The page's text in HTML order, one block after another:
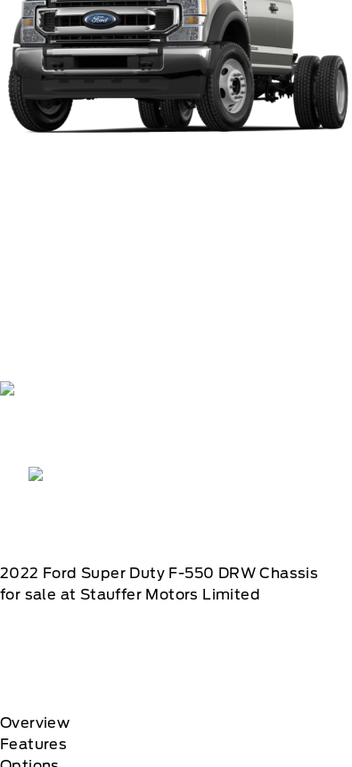
2022 Ford Super Duty F-550 DRW Chassis
for sale at Stauffer Motors Limited
Overview
Features